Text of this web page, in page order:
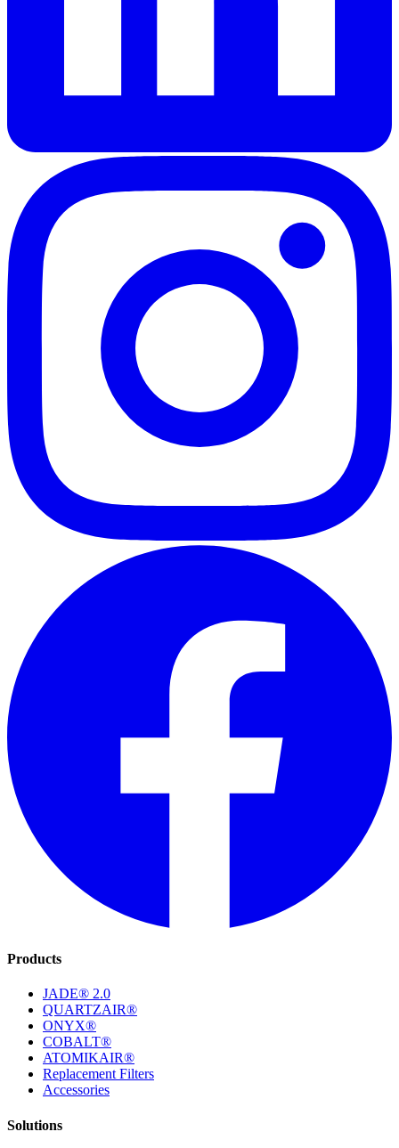
Products
JADE® 2.0
QUARTZAIR®
ONYX®
COBALT®
ATOMIKAIR®
Replacement Filters
Accessories
Solutions